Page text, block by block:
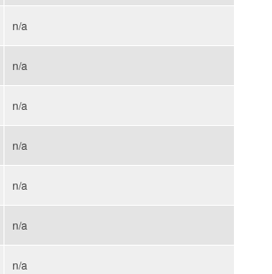
n/a
n/a
n/a
n/a
n/a
n/a
n/a